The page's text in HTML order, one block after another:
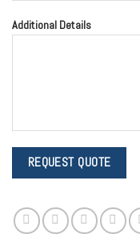
Additional Details